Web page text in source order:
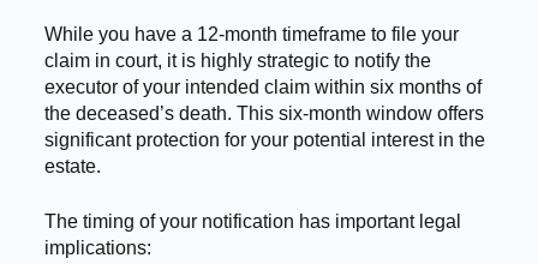
While you have a 12-month timeframe to file your
claim in court, it is highly strategic to notify the
executor of your intended claim within six months of
the deceased’s death. This six-month window offers
significant protection for your potential interest in the
estate.
The timing of your notification has important legal
implications: